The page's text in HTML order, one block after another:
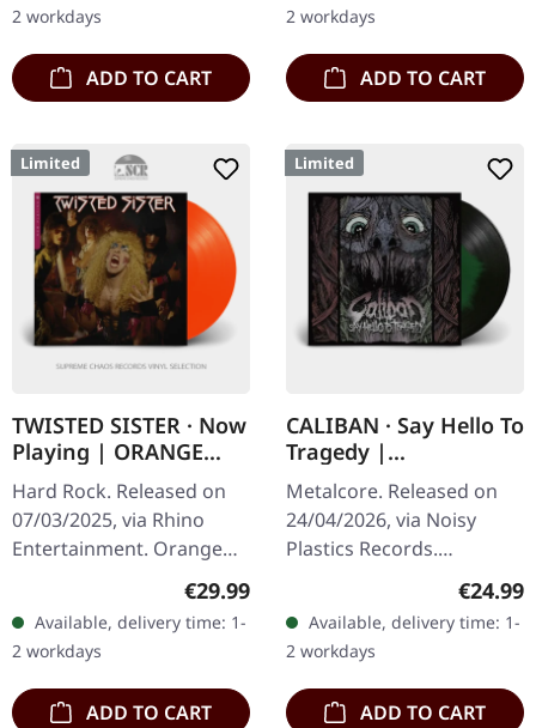
sleeve with padded…
2 workdays
ADD TO CART
studio…
2 workdays
ADD TO CART
Limited
TWISTED SISTER · Now
Playing | ORANGE
CRUSH LP
Hard Rock. Released on
07/03/2025, via Rhino
Entertainment. Orange
Crush vinyl in standard
cover. Limited edition.
Twisted Sister storms
back with…
Regular price:
€29.99
Available, delivery time: 1-
2 workdays
ADD TO CART
Limited
CALIBAN · Say Hello To
Tragedy |
BLACK/GREEN LP
Metalcore. Released on
24/04/2026, via Noisy
Plastics Records.
Black/green color in color
effect vinyl in standard
cover. Limited to 111
copies. Back…
€24.99
Available, delivery time: 1-
2 workdays
ADD TO CART